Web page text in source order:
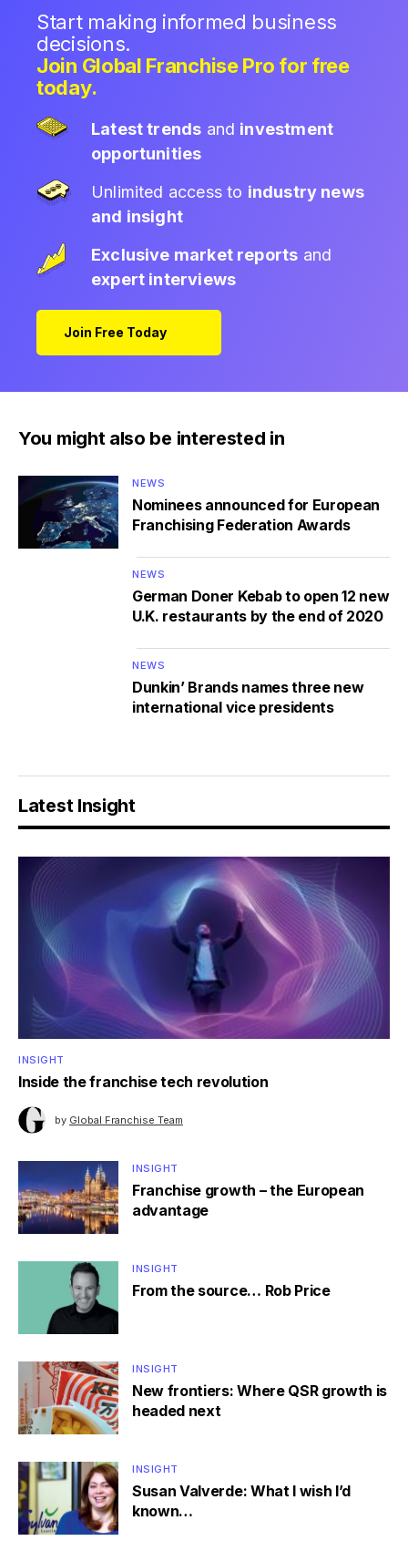
Start making informed business
decisions.
Join Global Franchise Pro for free
today.
Latest trends and investment
opportunities
Unlimited access to industry news
and insight
Exclusive market reports and
expert interviews
Join Free Today
You might also be interested in
NEWS
Nominees announced for European
Franchising Federation Awards
NEWS
German Doner Kebab to open 12 new
U.K. restaurants by the end of 2020
NEWS
Dunkin’ Brands names three new
international vice presidents
Latest Insight
INSIGHT
Inside the franchise tech revolution
by Global Franchise Team
INSIGHT
Franchise growth – the European
advantage
INSIGHT
From the source… Rob Price
INSIGHT
New frontiers: Where QSR growth is
headed next
INSIGHT
Susan Valverde: What I wish I’d
known…